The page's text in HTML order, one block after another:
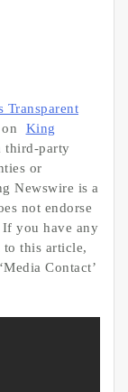
Transparent
King
third-party
or
Newswire is a
not endorse
you have any
to this article,
Contact’